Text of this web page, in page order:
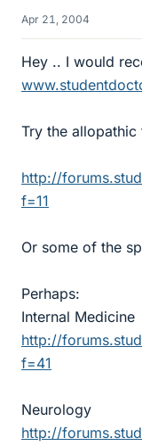
Apr 21, 2004
Hey .. I would
Try the allopathic
http://
f=11
Or some of the
Perhaps:
Internal Medicine
http://
f=41
Neurology
http://